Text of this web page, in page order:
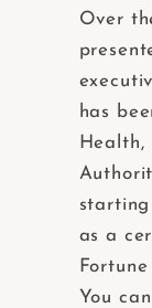
Over
has
Health,
starting
as a
You